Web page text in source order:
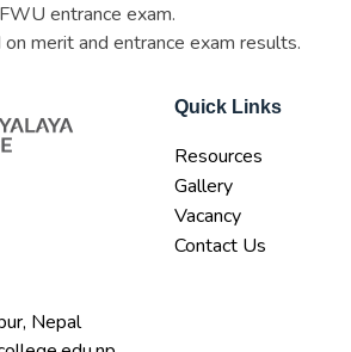
entrance exam.
merit and entrance exam results.
Quick Links
Resources
Gallery
Vacancy
Contact Us
Nepal